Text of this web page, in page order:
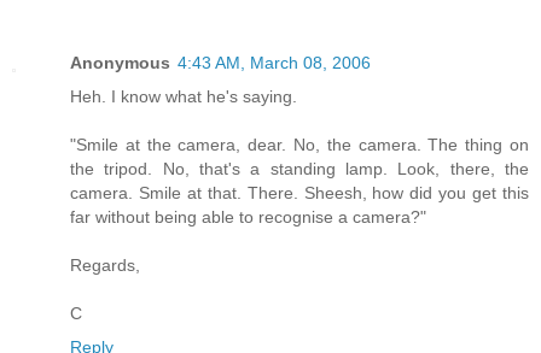
Anonymous 4:43 AM, March 08, 2006
Heh. I know what he's saying.
"Smile at the camera, dear. No, the camera. The thing on
the tripod. No, that's a standing lamp. Look, there, the
camera. Smile at that. There. Sheesh, how did you get this
far without being able to recognise a camera?"
Regards,
C
Reply